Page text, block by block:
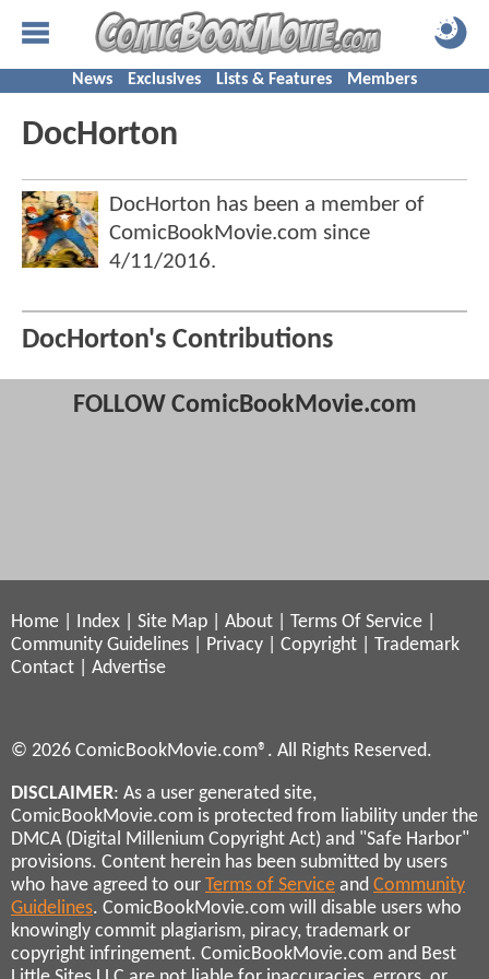
News Exclusives Lists & Features Members
DocHorton
DocHorton has been a member of
ComicBookMovie.com since
4/11/2016.
DocHorton's Contributions
FOLLOW ComicBookMovie.com
Home Index Site Map About Terms Of Service
Community Guidelines
Privacy Copyright
Trademark
Contact
Advertise
© 2026 ComicBookMovie.com®. All Rights Reserved.
DISCLAIMER: As a user generated site,
ComicBookMovie.com is protected from liability under the
DMCA (Digital Millenium Copyright Act) and "Safe Harbor"
provisions. Content herein has been submitted by users
who have agreed to our Terms of Service and Community
Guidelines. ComicBookMovie.com will disable users who
knowingly commit plagiarism, piracy, trademark or
copyright infringement. ComicBookMovie.com and Best